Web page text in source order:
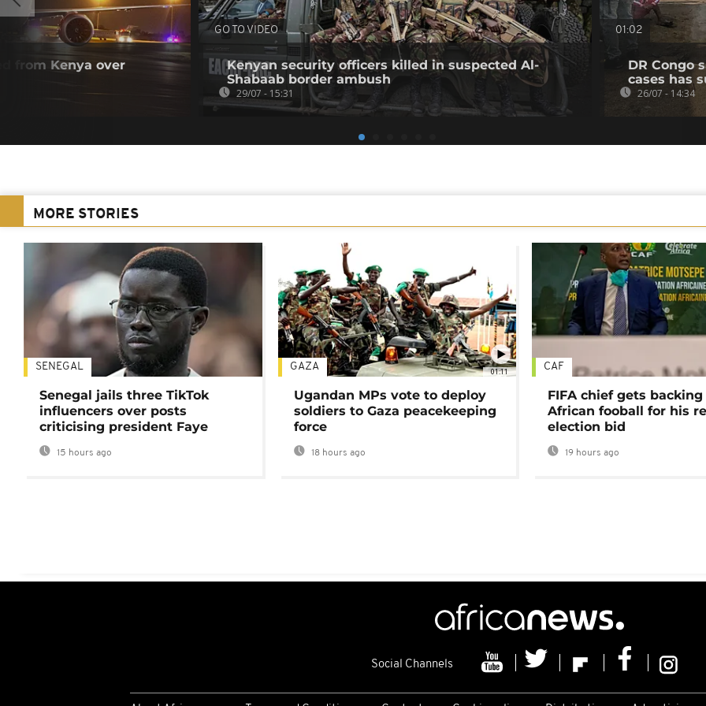
from Kenya over
GO TO VIDEO
Kenyan security officers killed in suspected Al-
Shabaab border ambush
29/07 - 15:31
01:02
DR Congo
cases has
26/07 - 14:34
MORE STORIES
SENEGAL
Senegal jails three TikTok
influencers over posts
criticising president Faye
15 hours ago
01:11
GAZA
Ugandan MPs vote to deploy
soldiers to Gaza peacekeeping
force
18 hours ago
CAF
FIFA chief gets
African fooball for his
election bid
19 hours ago
Social Channels